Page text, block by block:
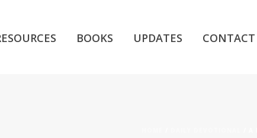
BOOKS UPDATES CONTACT